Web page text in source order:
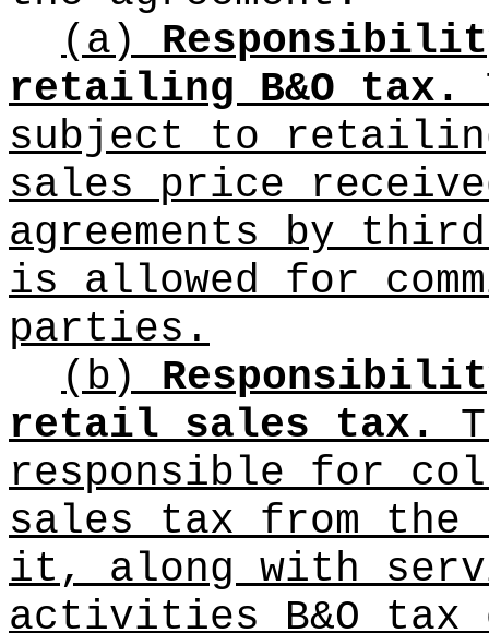
(a)
retailing B&O tax.
subject to
sales price
agreements by
is allowed for
parties.
(b)
retail sales tax.
responsible for
sales tax from the
it, along with
activities B&O tax